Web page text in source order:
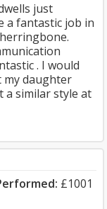
just
a fantastic job in
. I would
my daughter
a similar style at
£1001